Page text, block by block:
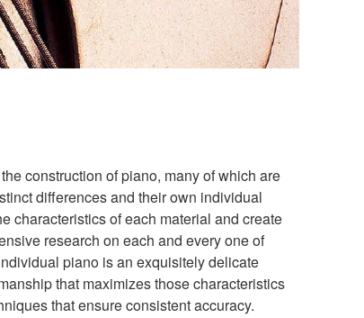
construction of piano, many of which are
differences and their own individual
characteristics of each material and create
research on each and every one of
piano is an exquisitely delicate
that maximizes those characteristics
that ensure consistent accuracy.